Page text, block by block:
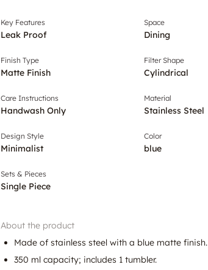
Key Features
Leak Proof
Space
Dining
Finish Type
Matte Finish
Filter Shape
Cylindrical
Care Instructions
Handwash Only
Material
Stainless Steel
Design Style
Minimalist
Color
blue
Sets & Pieces
Single Piece
About the product
Made of stainless steel with a blue matte finish.
350 ml capacity; includes 1 tumbler.